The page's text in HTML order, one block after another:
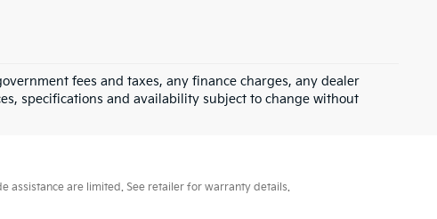
fees and taxes, any finance charges, any dealer
specifications and availability subject to change without
are limited. See retailer for warranty details.